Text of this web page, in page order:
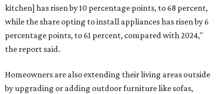
kitchen] has risen by 10 percentage points, to 68 percent,
while the share opting to install appliances has risen by 6
percentage points, to 61 percent, compared with 2024,"
the report said.
Homeowners are also extending their living areas outside
by upgrading or adding outdoor furniture like sofas,